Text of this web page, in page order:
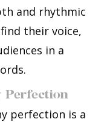
and rhythmic
their voice,
in a
Perfection
perfection is a